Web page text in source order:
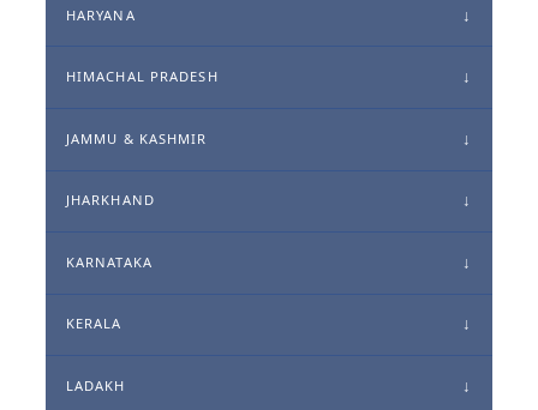
HARYANA
HIMACHAL PRADESH
JAMMU & KASHMIR
JHARKHAND
KARNATAKA
KERALA
LADAKH